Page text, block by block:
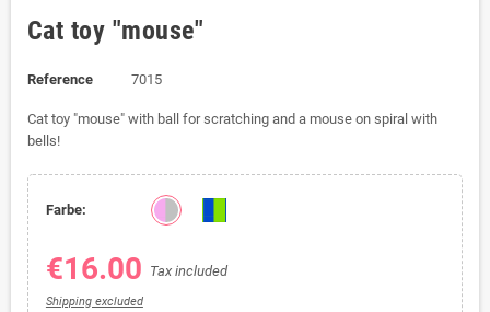
Cat toy "mouse"
Reference 7015
Cat toy "mouse" with ball for scratching and a mouse on spiral with
bells!
Farbe:
€16.00 Tax included
Shipping excluded